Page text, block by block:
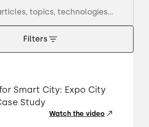
Filters
Smart City: Expo City
Study
Watch the video